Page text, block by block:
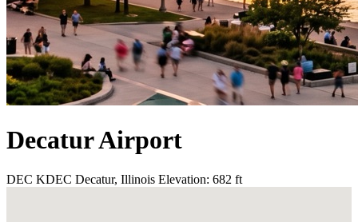
Decatur Airport
DEC KDEC Decatur, Illinois Elevation: 682 ft